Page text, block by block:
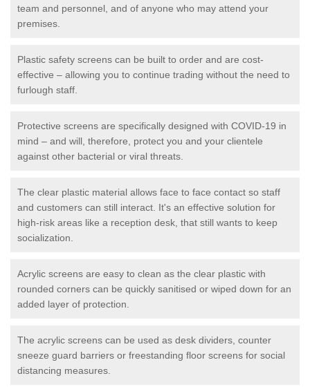
team and personnel, and of anyone who may attend your
premises.
Plastic safety screens can be built to order and are cost-
effective – allowing you to continue trading without the need to
furlough staff.
Protective screens are specifically designed with COVID-19 in
mind – and will, therefore, protect you and your clientele
against other bacterial or viral threats.
The clear plastic material allows face to face contact so staff
and customers can still interact. It's an effective solution for
high-risk areas like a reception desk, that still wants to keep
socialization.
Acrylic screens are easy to clean as the clear plastic with
rounded corners can be quickly sanitised or wiped down for an
added layer of protection.
The acrylic screens can be used as desk dividers, counter
sneeze guard barriers or freestanding floor screens for social
distancing measures.